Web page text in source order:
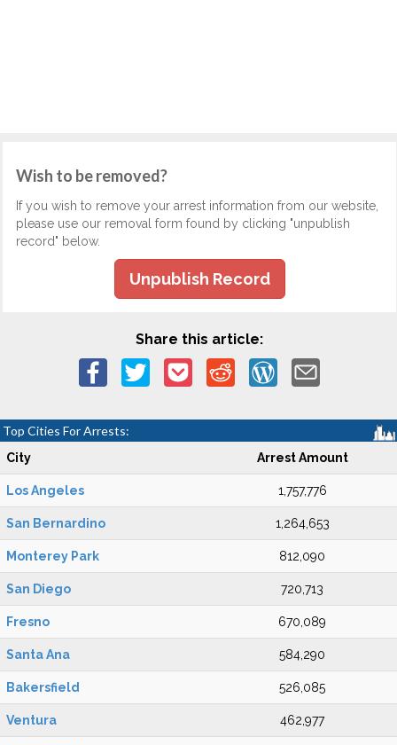
Wish to be removed?
If you wish to remove your arrest information from our website,
please use our removal form found by clicking "unpublish
record" below.
Unpublish Record
Share this article:
Top Cities For Arrests:
City Arrest Amount
Los Angeles 1,757,776
San Bernardino 1,264,653
Monterey Park 812,090
San Diego 720,713
Fresno 670,089
Santa Ana 584,290
Bakersfield 526,085
Ventura 462,977